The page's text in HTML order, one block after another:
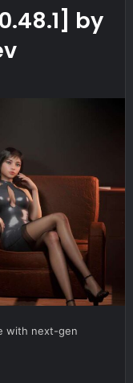
by
with next-gen